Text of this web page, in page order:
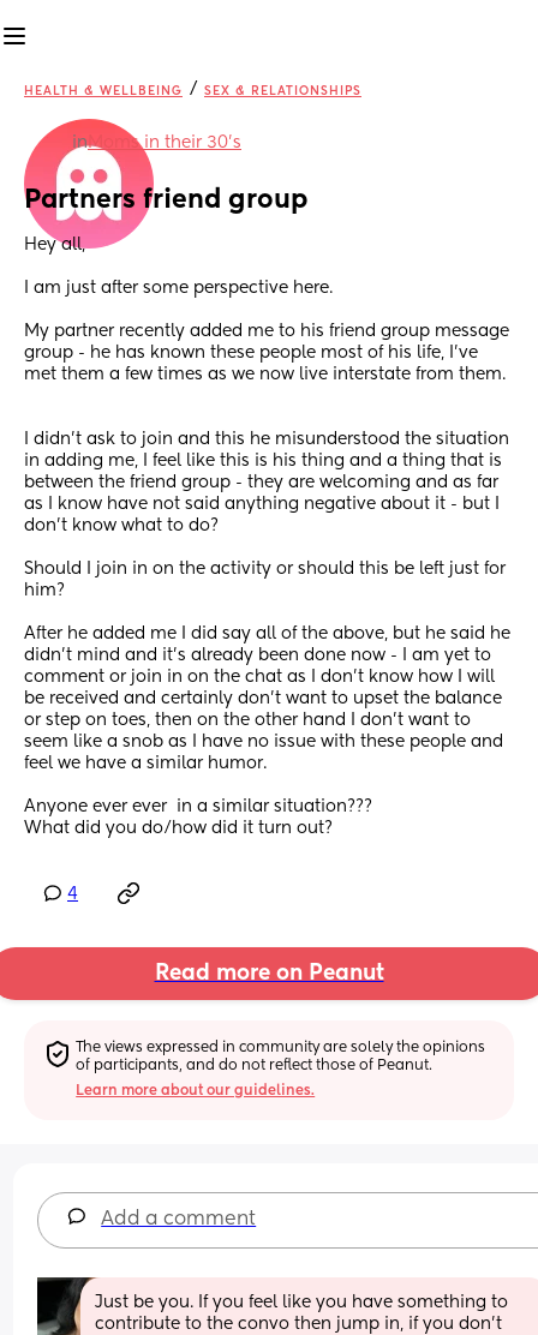
HEALTH & WELLBEING / SEX & RELATIONSHIPS
inMoms in their 30’s
Partners friend group
Hey all,
I am just after some perspective here.
My partner recently added me to his friend group message
group - he has known these people most of his life, I’ve
met them a few times as we now live interstate from them.
I didn’t ask to join and this he misunderstood the situation
in adding me, I feel like this is his thing and a thing that is
between the friend group - they are welcoming and as far
as I know have not said anything negative about it - but I
don’t know what to do?
Should I join in on the activity or should this be left just for
him?
After he added me I did say all of the above, but he said he
didn’t mind and it’s already been done now - I am yet to
comment or join in on the chat as I don’t know how I will
be received and certainly don’t want to upset the balance
or step on toes, then on the other hand I don’t want to
seem like a snob as I have no issue with these people and
feel we have a similar humor.
Anyone ever ever  in a similar situation???
What did you do/how did it turn out?
4
Read more on Peanut
The views expressed in community are solely the opinions
of participants, and do not reflect those of Peanut.
Learn more about our guidelines.
Add a comment
Just be you. If you feel like you have something to
contribute to the convo then jump in, if you don’t